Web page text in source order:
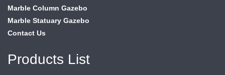
Marble Column Gazebo
Marble Statuary Gazebo
Contact Us
Products List